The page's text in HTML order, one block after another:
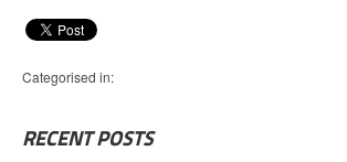
Categorised in:
RECENT POSTS